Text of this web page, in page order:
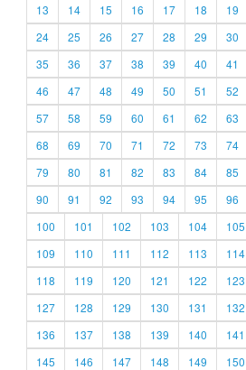
13
14 15 16 17 18 19
24
25 26 27 28 29 30
35
36 37 38 39 40 41
46
47 48 49 50 51 52
57
58 59 60 61 62 63
68
69 70 71 72 73 74
79
80 81 82 83 84 85
90
91 92 93 94 95 96
100
101 102 103 104 105
109
110 111 112 113 114
118
119 120 121 122 123
127
128 129 130 131 132
136
137 138 139 140 141
145
146 147 148 149 150